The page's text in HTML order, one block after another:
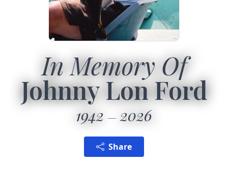
In Memory Of
Johnny Lon Ford
1942 2026
Share